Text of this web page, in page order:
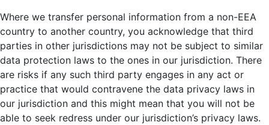
Where we transfer personal information from a non-EEA
country to another country, you acknowledge that third
parties in other jurisdictions may not be subject to similar
data protection laws to the ones in our jurisdiction. There
are risks if any such third party engages in any act or
practice that would contravene the data privacy laws in
our jurisdiction and this might mean that you will not be
able to seek redress under our jurisdiction’s privacy laws.